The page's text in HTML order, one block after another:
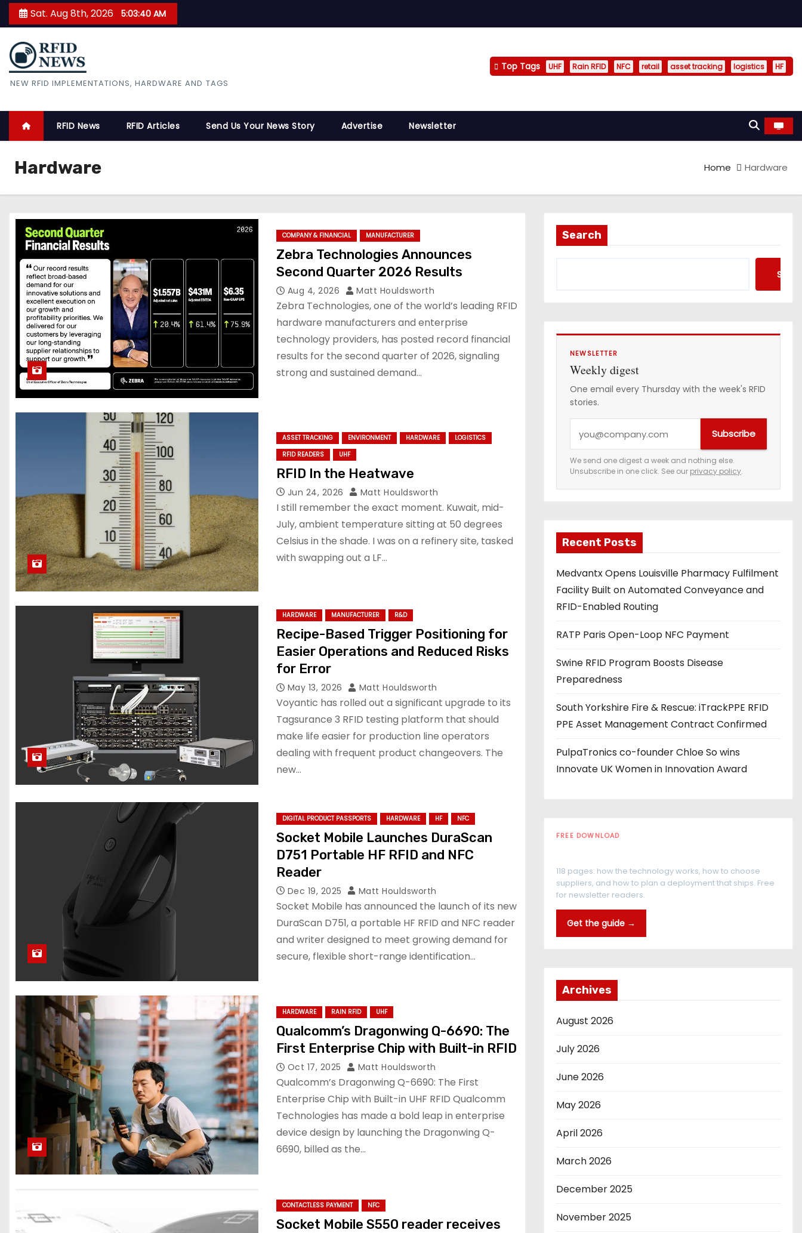
k
c
n
n
Sat. Aug 8th, 2026 5:03:40 AM
RFID News
NEW RFID IMPLEMENTATIONS, HARDWARE AND TAGS
Top Tags UHF Rain RFID NFC retail asset tracking logistics HF
RFID News RFID Articles Send Us Your News Story Advertise Newsletter
Hardware Home Hardware
COMPANY & FINANCIAL MANUFACTURER
Zebra Technologies Announces
Second Quarter 2026 Results
Aug 4, 2026 Matt Houldsworth
Zebra Technologies, one of the world’s leading RFID
hardware manufacturers and enterprise
technology providers, has posted record financial
results for the second quarter of 2026, signaling
strong and sustained demand…
ASSET TRACKING ENVIRONMENT HARDWARE
LOGISTICS
RFID READERS
UHF
RFID In the Heatwave
Jun 24, 2026 Matt Houldsworth
I still remember the exact moment. Kuwait, mid-
July, ambient temperature sitting at 50 degrees
Celsius in the shade. I was on a refinery site, tasked
with swapping out a LF…
HARDWARE MANUFACTURER R&D
Recipe-Based Trigger Positioning for
Easier Operations and Reduced Risks
for Error
May 13, 2026 Matt Houldsworth
Voyantic has rolled out a significant upgrade to its
Tagsurance 3 RFID testing platform that should
make life easier for production line operators
dealing with frequent product changeovers. The
new…
DIGITAL PRODUCT PASSPORTS HARDWARE HF NFC
Socket Mobile Launches DuraScan
D751 Portable HF RFID and NFC
Reader
Dec 19, 2025 Matt Houldsworth
Socket Mobile has announced the launch of its new
DuraScan D751, a portable HF RFID and NFC reader
and writer designed to meet growing demand for
secure, flexible short-range identification…
HARDWARE RAIN RFID UHF
Qualcomm’s Dragonwing Q-6690: The
First Enterprise Chip with Built-in RFID
Oct 17, 2025 Matt Houldsworth
Qualcomm’s Dragonwing Q-6690: The First
Enterprise Chip with Built-in UHF RFID Qualcomm
Technologies has made a bold leap in enterprise
device design by launching the Dragonwing Q-
6690, billed as the…
CONTACTLESS PAYMENT NFC
Socket Mobile S550 reader receives
Search
NEWSLETTER
Weekly digest
One email every Thursday with the week's RFID
stories.
u
r
e
i
a
d
d
s
s
Subscribe
We send one digest a week and nothing else.
Unsubscribe in one click. See our privacy policy.
Recent Posts
Medvantx Opens Louisville Pharmacy Fulfilment
Facility Built on Automated Conveyance and
RFID-Enabled Routing
RATP Paris Open-Loop NFC Payment
Swine RFID Program Boosts Disease
Preparedness
South Yorkshire Fire & Rescue: iTrackPPE RFID
PPE Asset Management Contract Confirmed
PulpaTronics co-founder Chloe So wins
Innovate UK Women in Innovation Award
FREE DOWNLOAD
118 pages: how the technology works, how to choose
suppliers, and how to plan a deployment that ships. Free
for newsletter readers.
Get the guide →
Archives
August 2026
July 2026
June 2026
May 2026
April 2026
March 2026
December 2025
November 2025